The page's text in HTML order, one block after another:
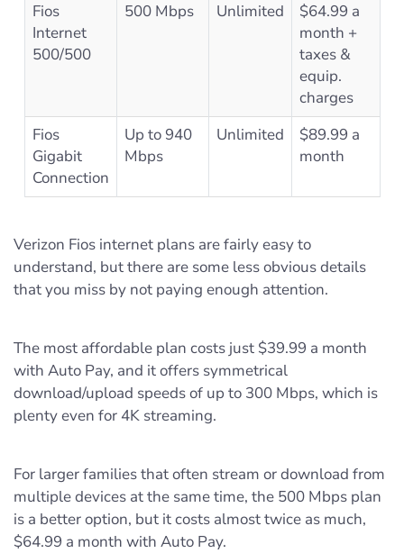
Fios
Internet
500/500
500 Mbps Unlimited
$64.99 a
month +
taxes &
equip.
charges
Fios
Gigabit
Connection
Up to 940
Mbps
Unlimited
$89.99 a
month
Verizon Fios internet plans are fairly easy to
understand, but there are some less obvious details
that you miss by not paying enough attention.
The most affordable plan costs just $39.99 a month
with Auto Pay, and it offers symmetrical
download/upload speeds of up to 300 Mbps, which is
plenty even for 4K streaming.
For larger families that often stream or download from
multiple devices at the same time, the 500 Mbps plan
is a better option, but it costs almost twice as much,
$64.99 a month with Auto Pay.